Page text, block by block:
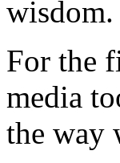
wisdom.
For the
media
the way